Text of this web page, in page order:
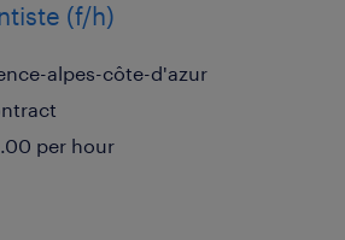
(f/h)
alpes-côte-d'azur
per hour